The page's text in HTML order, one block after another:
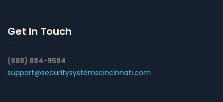
Get In Touch
(888) 884-9584
support@securitysystemscincinnati.com